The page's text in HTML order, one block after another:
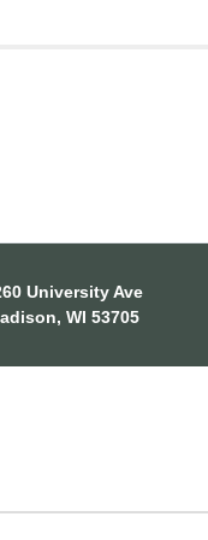
University Ave
WI 53705